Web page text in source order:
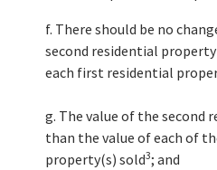
f. There should be no
second residential
each first residential
g. The value of the second
than the value of each of
property(s) sold3; and